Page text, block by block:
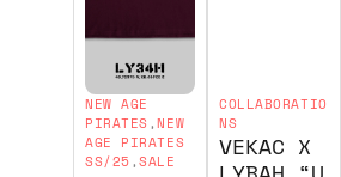
NEW AGE
PIRATES ,NEW
AGE PIRATES
SS/25,SALE
COLLABORATIO
NS
VEKAC X